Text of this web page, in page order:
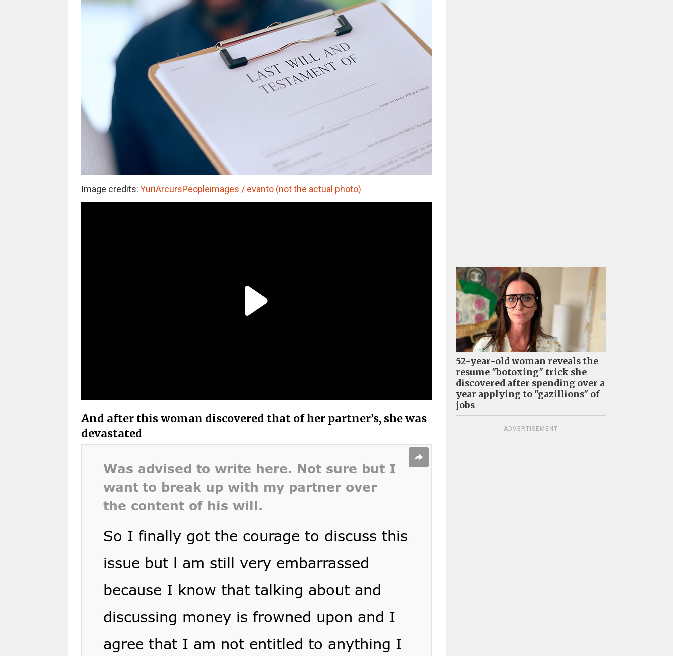
Image credits: YuriArcursPeopleimages / evanto (not the actual photo)
And after this woman discovered that of her partner’s, she was
devastated
52-year-old woman reveals the
resume "botoxing" trick she
discovered after spending over a
year applying to "gazillions" of
jobs
ADVERTISEMENT